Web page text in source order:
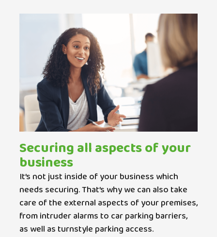
Securing all aspects of your
business
It’s not just inside of your business which
needs securing. That’s why we can also take
care of the external aspects of your premises,
from intruder alarms to car parking barriers,
as well as turnstyle parking access.